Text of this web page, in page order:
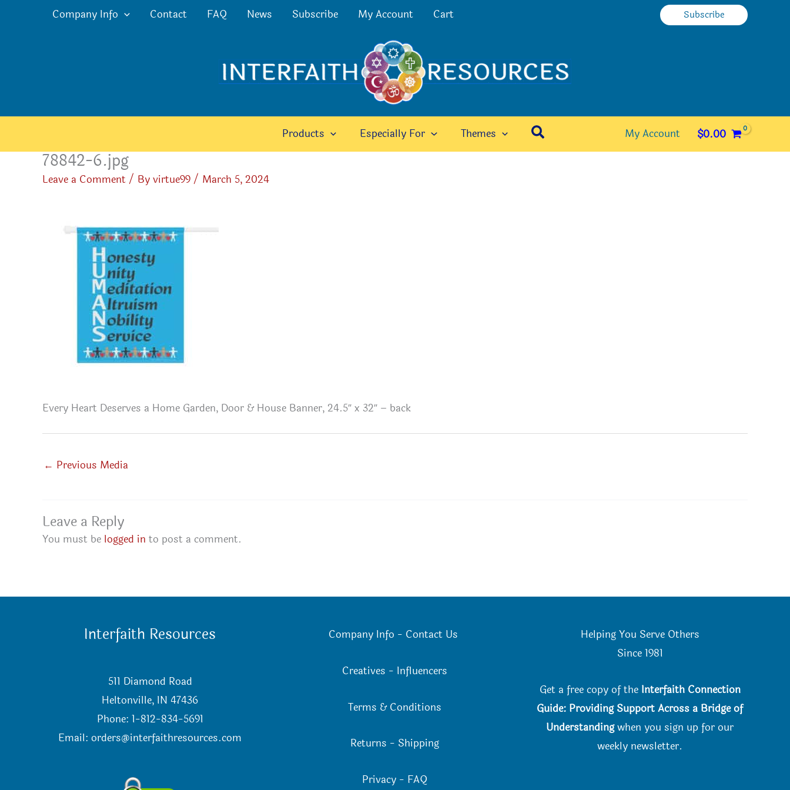
Company Info Contact FAQ News Subscribe My Account Cart Subscribe
Products Especially For Themes Search My Account $0.00
78842-6.jpg
Leave a Comment/ Byvirtue99/ March 5, 2024
Every Heart Deserves a Home Garden, Door & House Banner, 24.5″ x 32″ – back
← Previous Media
Leave a Reply
You must be logged in to post a comment.
Interfaith Resources
511 Diamond Road
Heltonville, IN 47436
Phone: 1-812-834-5691
Email:orders@interfaithresources.com
Company Info - Contact Us
Creatives - Influencers
Terms & Conditions
Returns - Shipping
Privacy - FAQ
Helping You Serve Others
Since 1981
Get a free copy of the Interfaith Connection
Guide: Providing Support Across a Bridge of
Understandingwhen you sign up for our
weekly newsletter.